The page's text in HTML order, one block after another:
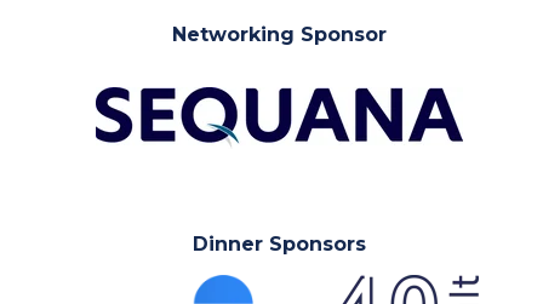
Networking Sponsor
Dinner Sponsors